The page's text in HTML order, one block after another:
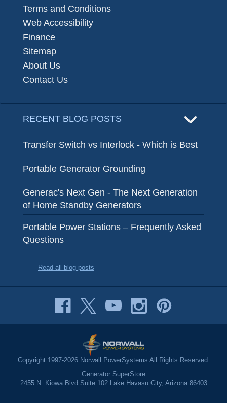
Terms and Conditions
Web Accessibility
Finance
Sitemap
About Us
Contact Us
RECENT BLOG POSTS
Transfer Switch vs Interlock - Which is Best
Portable Generator Grounding
Generac's Next Gen - The Next Generation
of Home Standby Generators
Portable Power Stations – Frequently Asked
Questions
Read all blog posts
Copyright 1997-2026 Norwall PowerSystems All Rights Reserved.
Generator SuperStore
2455 N. Kiowa Blvd Suite 102 Lake Havasu City, Arizona 86403